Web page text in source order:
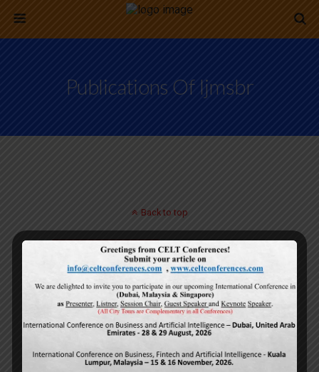
Publications Of Ijmsbr
Back to top
Mobile Desktop